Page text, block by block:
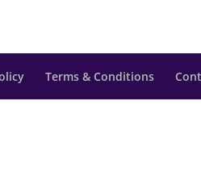
Terms & Conditions